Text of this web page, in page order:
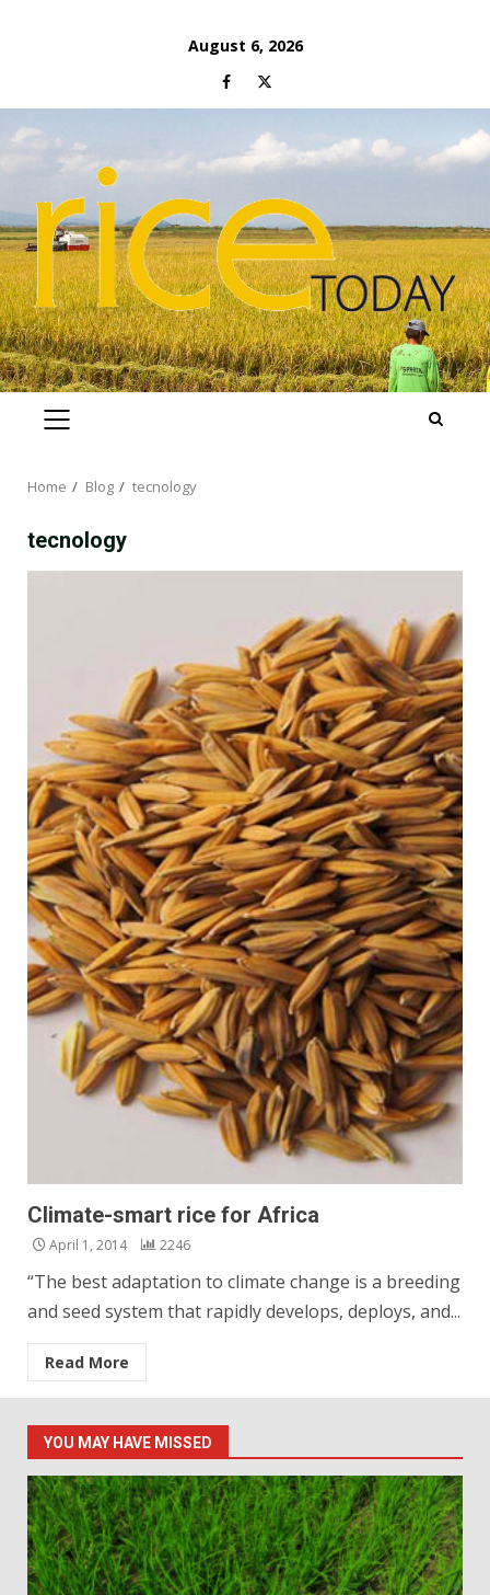
August 6, 2026
Facebook
Twitter
PRIMARY
Home Blog tecnology
tecnology
Climate-smart rice for Africa
April 1, 2014 2246
“The best adaptation to climate change is a breeding
and seed system that rapidly develops, deploys, and...
Read More
YOU MAY HAVE MISSED